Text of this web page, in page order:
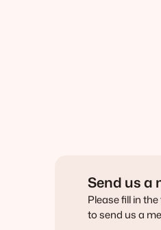
Send us a
Please fill in
to send us a